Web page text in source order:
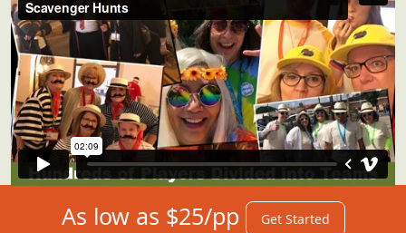
As low as $25/pp Get Started